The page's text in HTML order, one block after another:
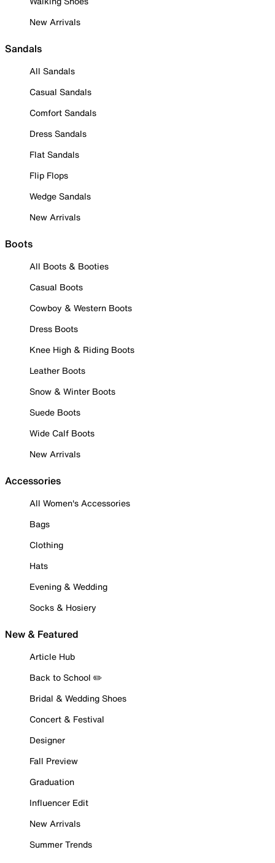
New Arrivals
Sandals
All Sandals
Casual Sandals
Comfort Sandals
Dress Sandals
Flat Sandals
Flip Flops
Wedge Sandals
New Arrivals
Boots
All Boots & Booties
Casual Boots
Cowboy & Western Boots
Dress Boots
Knee High & Riding Boots
Leather Boots
Snow & Winter Boots
Suede Boots
Wide Calf Boots
New Arrivals
Accessories
All Women's Accessories
Bags
Clothing
Hats
Evening & Wedding
Socks & Hosiery
New & Featured
Article Hub
Back to School ✏️
Bridal & Wedding Shoes
Concert & Festival
Designer
Fall Preview
Graduation
Influencer Edit
New Arrivals
Summer Trends